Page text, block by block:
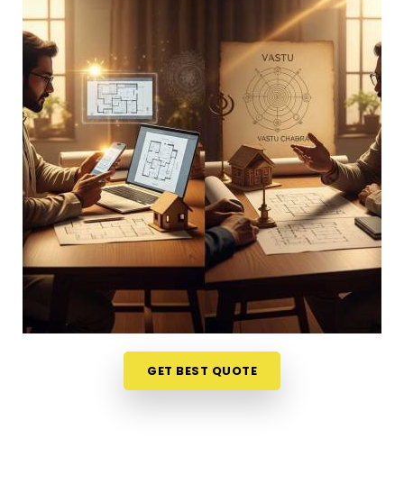
Vastu Shastra Consultants in Malabar
Hill
When you feel like you are constantly hitting a wall
or dealing with unnecessary stress anywhere in
Malabar Hill, looking at your physical surroundings
helps. Talking through your property layout over a
friendly phone call inMalabar Hillgives you a
much softer, completely stress-free way to
evaluate your options. If you want to connect with
reliableVastu Shastra Consultants in Malabar
Hill, he checks your main doors and seating
alignments to find the right balance, though
physically located in Mumbai. This simple remote
format allows busy working professionals in
Malabar Hillto get clear answers right from their
own living room couch. It is a highly realistic, helpful
approach that lets your household in
GET BEST QUOTE